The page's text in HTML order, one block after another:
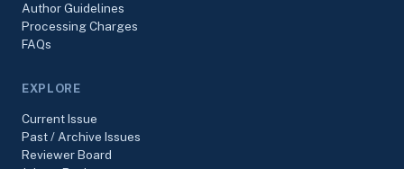
Author Guidelines
Processing Charges
FAQs
EXPLORE
Current Issue
Past / Archive Issues
Reviewer Board